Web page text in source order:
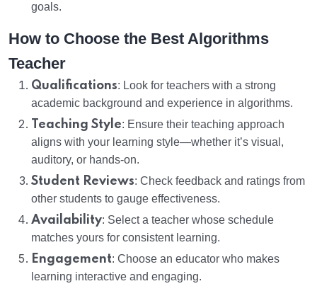
goals.
How to Choose the Best Algorithms
Teacher
Qualifications: Look for teachers with a strong
academic background and experience in algorithms.
Teaching Style: Ensure their teaching approach
aligns with your learning style—whether it’s visual,
auditory, or hands-on.
Student Reviews: Check feedback and ratings from
other students to gauge effectiveness.
Availability: Select a teacher whose schedule
matches yours for consistent learning.
Engagement: Choose an educator who makes
learning interactive and engaging.